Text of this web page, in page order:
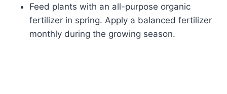
Feed plants with an all-purpose organic
fertilizer in spring. Apply a balanced fertilizer
monthly during the growing season.